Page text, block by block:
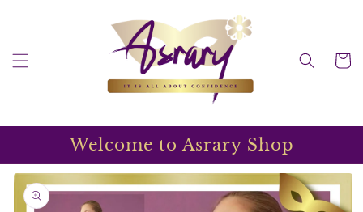
Cart
Welcome to Asrary Shop
Skip to
product
information